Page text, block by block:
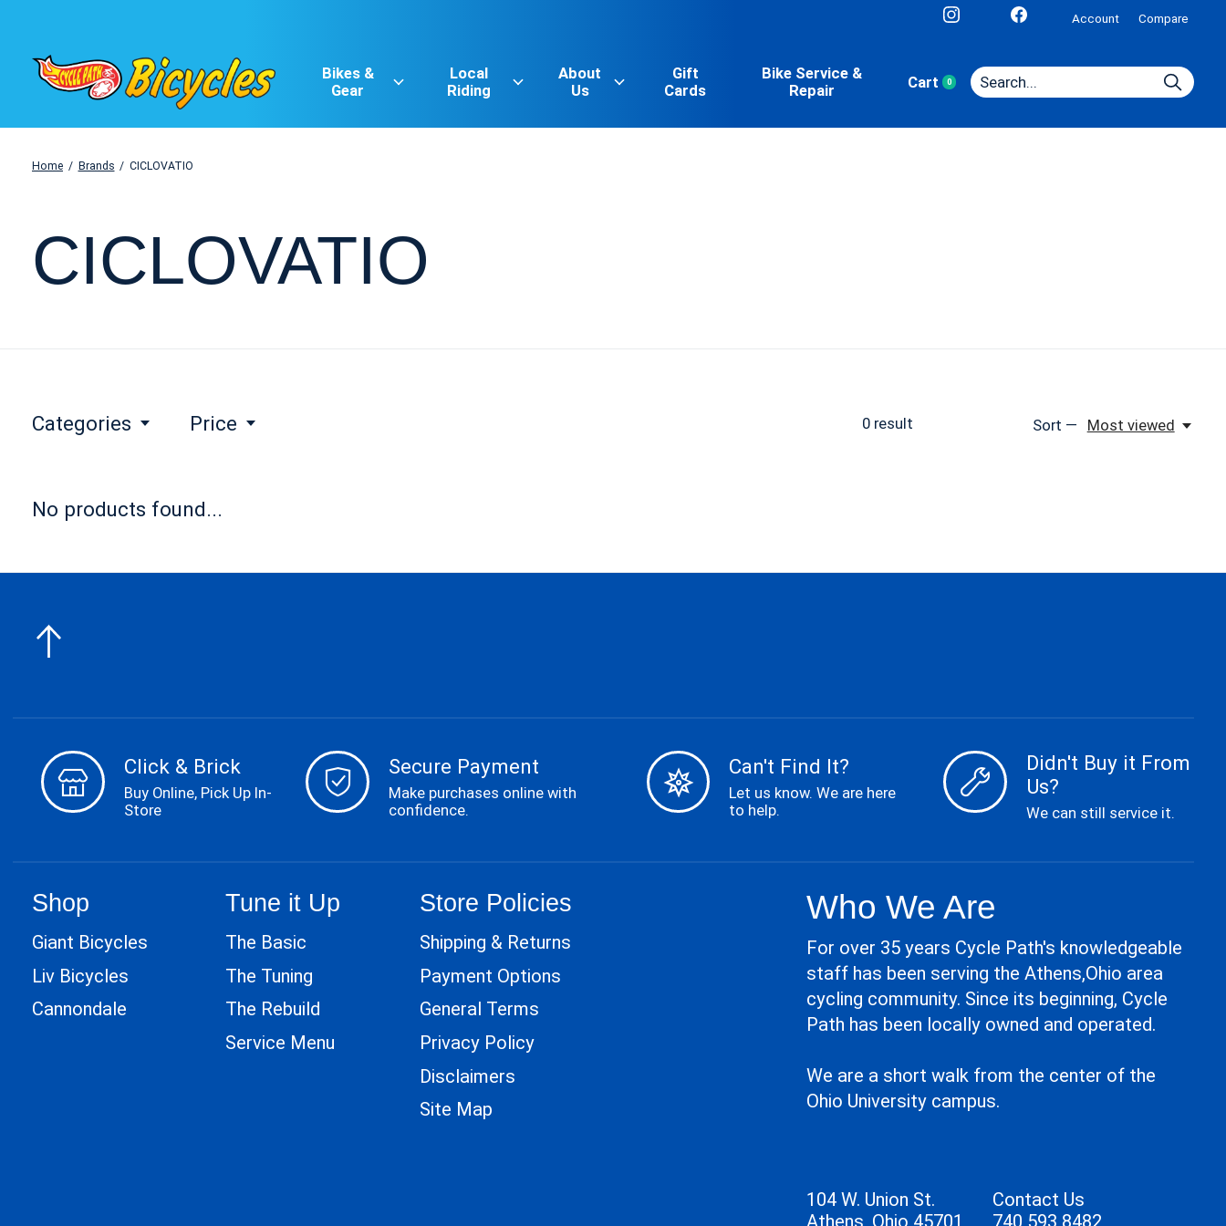
Account Compare
Bikes &
Gear
Local
Riding
About
Us
Gift
Cards
Bike Service &
Repair
Cart 0items
Home / Brands / CICLOVATIO
CICLOVATIO
Categories Price 0result Sort — Most viewed
No products found...
Click & Brick
Buy Online, Pick Up In-
Store
Secure Payment
Make purchases online with
confidence.
Can't Find It?
Let us know. We are here
to help.
Didn't Buy it From
Us?
We can still service it.
Shop
Giant Bicycles
Liv Bicycles
Cannondale
Tune it Up
The Basic
The Tuning
The Rebuild
Service Menu
Store Policies
Shipping & Returns
Payment Options
General Terms
Privacy Policy
Disclaimers
Site Map
Who We Are
For over 35 years Cycle Path's knowledgeable
staff has been serving the Athens,Ohio area
cycling community. Since its beginning, Cycle
Path has been locally owned and operated.
We are a short walk from the center of the
Ohio University campus.
104 W. Union St.
Athens, Ohio 45701
Contact Us
740 593 8482